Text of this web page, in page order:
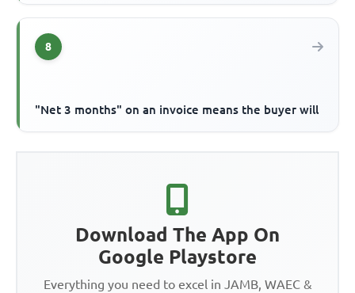
8
"Net 3 months" on an invoice means the buyer will
Download The App On
Google Playstore
Everything you need to excel in JAMB, WAEC &